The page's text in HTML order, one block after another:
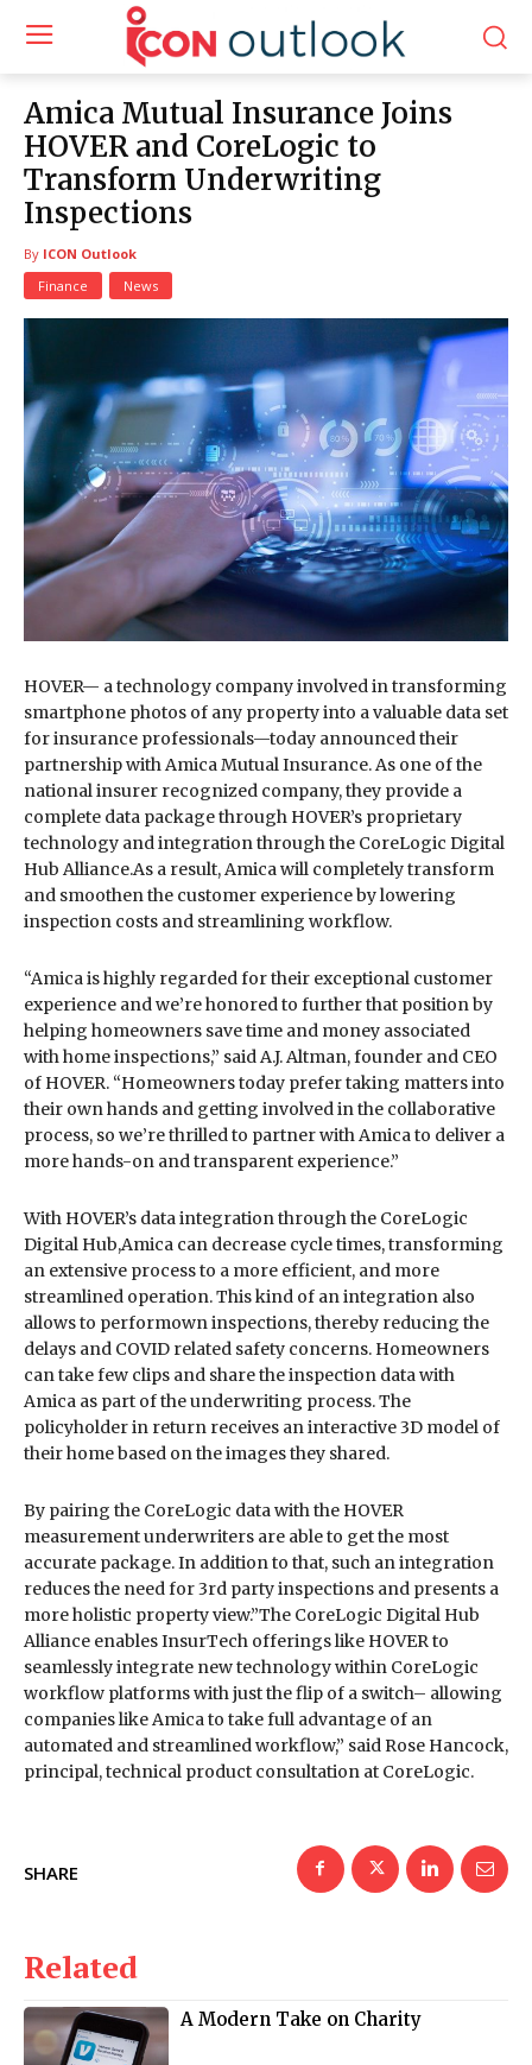
Amica Mutual Insurance Joins
HOVER and CoreLogic to
Transform Underwriting
Inspections
By ICON Outlook
Finance
News
HOVER— a technology company involved in transforming
smartphone photos of any property into a valuable data set
for insurance professionals—today announced their
partnership with Amica Mutual Insurance. As one of the
national insurer recognized company, they provide a
complete data package through HOVER’s proprietary
technology and integration through the CoreLogic Digital
Hub Alliance.As a result, Amica will completely transform
and smoothen the customer experience by lowering
inspection costs and streamlining workflow.
“Amica is highly regarded for their exceptional customer
experience and we’re honored to further that position by
helping homeowners save time and money associated
with home inspections,” said A.J. Altman, founder and CEO
of HOVER. “Homeowners today prefer taking matters into
their own hands and getting involved in the collaborative
process, so we’re thrilled to partner with Amica to deliver a
more hands-on and transparent experience.”
With HOVER’s data integration through the CoreLogic
Digital Hub,Amica can decrease cycle times, transforming
an extensive process to a more efficient, and more
streamlined operation. This kind of an integration also
allows to performown inspections, thereby reducing the
delays and COVID related safety concerns. Homeowners
can take few clips and share the inspection data with
Amica as part of the underwriting process. The
policyholder in return receives an interactive 3D model of
their home based on the images they shared.
By pairing the CoreLogic data with the HOVER
measurement underwriters are able to get the most
accurate package. In addition to that, such an integration
reduces the need for 3rd party inspections and presents a
more holistic property view.”The CoreLogic Digital Hub
Alliance enables InsurTech offerings like HOVER to
seamlessly integrate new technology within CoreLogic
workflow platforms with just the flip of a switch– allowing
companies like Amica to take full advantage of an
automated and streamlined workflow,” said Rose Hancock,
principal, technical product consultation at CoreLogic.
SHARE
Related
A Modern Take on Charity